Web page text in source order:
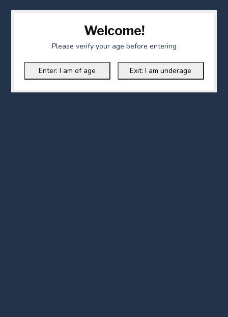
Welcome!
Please verify your age before entering